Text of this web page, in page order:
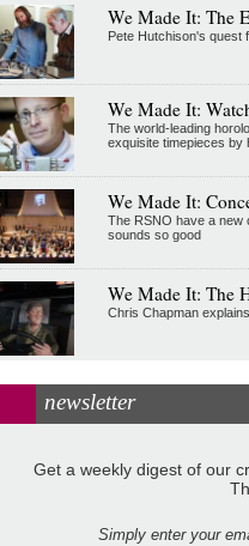
We Made It: The
Pete Hutchison's quest
We Made It:
The world-leading
exquisite timepieces by
We Made It:
The RSNO have a new
sounds so good
We Made It: The
Chris Chapman
newsletter
Get a weekly digest of our
Simply enter your